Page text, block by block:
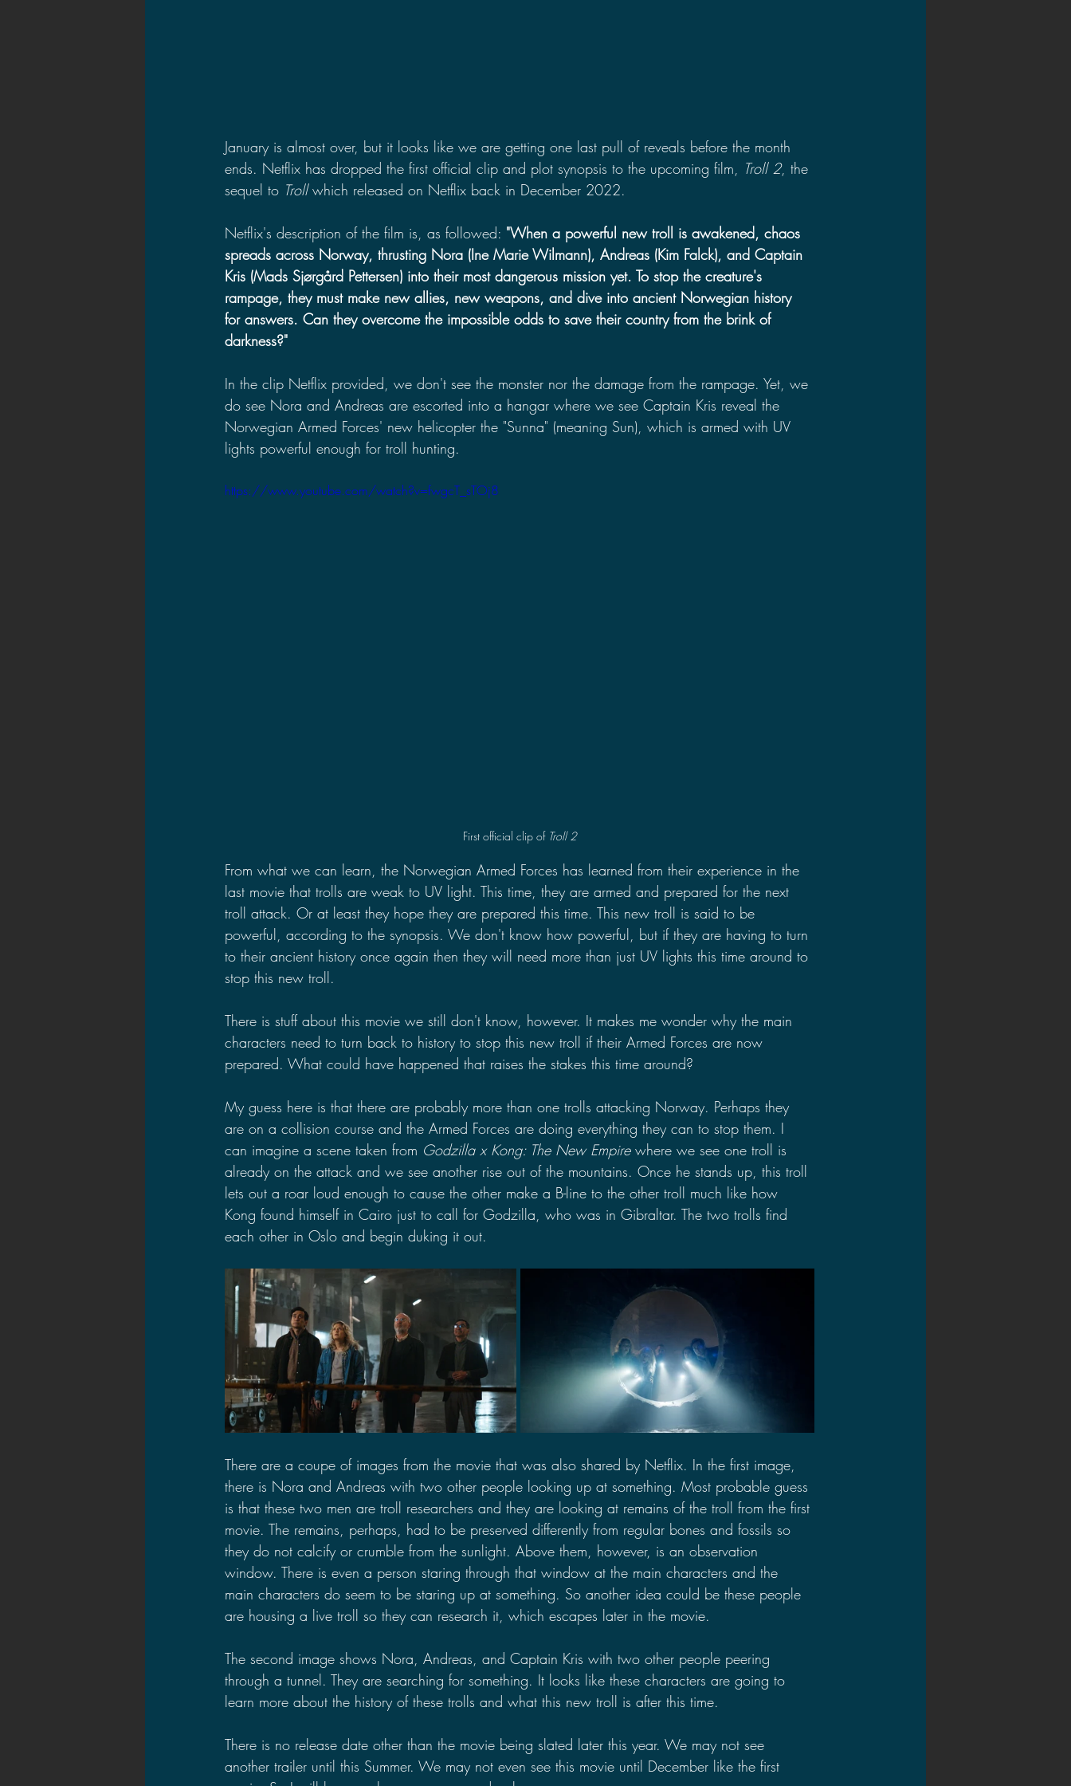
January is almost over, but it looks like we are getting one last pull of reveals before the month
ends. Netflix has dropped the first official clip and plot synopsis to the upcoming film,
Troll 2, the
sequel to Troll which released on Netflix back in December 2022.
Netflix's description of the film is, as followed: "When a powerful new troll is awakened, chaos
spreads across Norway, thrusting Nora (Ine Marie Wilmann), Andreas (Kim Falck), and Captain
Kris (Mads Sjørgård Pettersen) into their most dangerous mission yet. To stop the creature's
rampage, they must make new allies, new weapons, and dive into ancient Norwegian history
for answers. Can they overcome the impossible odds to save their country from the brink of
darkness?"
In the clip Netflix provided, we don't see the monster nor the damage from the rampage. Yet, we
do see Nora and Andreas are escorted into a hangar where we see Captain Kris reveal the
Norwegian Armed Forces' new helicopter the "Sunna" (meaning Sun), which is armed with UV
lights powerful enough for troll hunting.
https://www.youtube.com/watch?v=fwgcT_sTOj8
First official clip of Troll 2
From what we can learn, the Norwegian Armed Forces has learned from their experience in the
last movie that trolls are weak to UV light. This time, they are armed and prepared for the next
troll attack. Or at least they hope they are prepared this time. This new troll is said to be
powerful, according to the synopsis. We don't know how powerful, but if they are having to turn
to their ancient history once again then they will need more than just UV lights this time around to
stop this new troll.
There is stuff about this movie we still don't know, however. It makes me wonder why the main
characters need to turn back to history to stop this new troll if their Armed Forces are now
prepared. What could have happened that raises the stakes this time around?
My guess here is that there are probably more than one trolls attacking Norway. Perhaps they
are on a collision course and the Armed Forces are doing everything they can to stop them. I
can imagine a scene taken from Godzilla x Kong: The New Empire where we see one troll is
already on the attack and we see another rise out of the mountains. Once he stands up, this troll
lets out a roar loud enough to cause the other make a B-line to the other troll much like how
Kong found himself in Cairo just to call for Godzilla, who was in Gibraltar. The two trolls find
each other in Oslo and begin duking it out.
There are a coupe of images from the movie that was also shared by Netflix. In the first image,
there is Nora and Andreas with two other people looking up at something. Most probable guess
is that these two men are troll researchers and they are looking at remains of the troll from the first
movie. The remains, perhaps, had to be preserved differently from regular bones and fossils so
they do not calcify or crumble from the sunlight. Above them, however, is an observation
window. There is even a person staring through that window at the main characters and the
main characters do seem to be staring up at something. So another idea could be these people
are housing a live troll so they can research it, which escapes later in the movie.
The second image shows Nora, Andreas, and Captain Kris with two other people peering
through a tunnel. They are searching for something. It looks like these characters are going to
learn more about the history of these trolls and what this new troll is after this time.
There is no release date other than the movie being slated later this year. We may not see
another trailer until this Summer. We may not even see this movie until December like the first